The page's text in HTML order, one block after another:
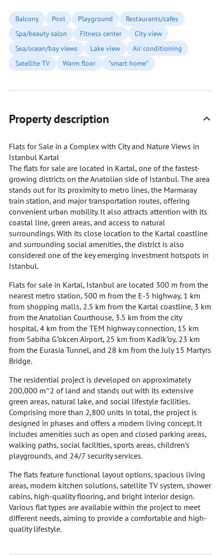
Balcony Pool Playground
Restaurants/cafes
Spa/beauty salon
Fitness center
City view
Sea/ocean/bay views
Lake view
Air conditioning
Satellite TV
Warm floor "smart home"
Property description
Flats for Sale in a Complex with City and Nature Views in
Istanbul Kartal
The flats for sale are located in Kartal, one of the fastest-
growing districts on the Anatolian side of Istanbul. The area
stands out for its proximity to metro lines, the Marmaray
train station, and major transportation routes, offering
convenient urban mobility. It also attracts attention with its
coastal line, green areas, and access to natural
surroundings. With its close location to the Kartal coastline
and surrounding social amenities, the district is also
considered one of the key emerging investment hotspots in
Istanbul.
Flats for sale in Kartal, Istanbul are located 300 m from the
nearest metro station, 500 m from the E-5 highway, 1 km
from shopping malls, 2.5 km from the Kartal coastline, 3 km
from the Anatolian Courthouse, 3.5 km from the city
hospital, 4 km from the TEM highway connection, 15 km
from Sabiha G"okcen Airport, 25 km from Kadik"oy, 23 km
from the Eurasia Tunnel, and 28 km from the July 15 Martyrs
Bridge.
The residential project is developed on approximately
200,000 m^2 of land and stands out with its extensive
green areas, natural lake, and social lifestyle facilities.
Comprising more than 2,800 units in total, the project is
designed in phases and offers a modern living concept. It
includes amenities such as open and closed parking areas,
walking paths, social facilities, sports areas, children’s
playgrounds, and 24/7 security services.
The flats feature functional layout options, spacious living
areas, modern kitchen solutions, satellite TV system, shower
cabins, high-quality flooring, and bright interior design.
Various flat types are available within the project to meet
different needs, aiming to provide a comfortable and high-
quality lifestyle.